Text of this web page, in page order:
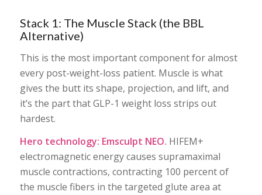
Stack 1: The Muscle Stack (the BBL
Alternative)
This is the most important component for almost
every post-weight-loss patient. Muscle is what
gives the butt its shape, projection, and lift, and
it’s the part that GLP-1 weight loss strips out
hardest.
Hero technology: Emsculpt NEO. HIFEM+
electromagnetic energy causes supramaximal
muscle contractions, contracting 100 percent of
the muscle fibers in the targeted glute area at